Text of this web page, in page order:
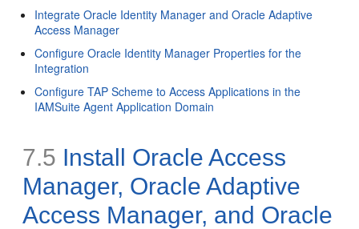
Integrate Oracle Identity Manager and Oracle Adaptive
Access Manager
Configure Oracle Identity Manager Properties for the
Integration
Configure TAP Scheme to Access Applications in the
IAMSuite Agent Application Domain
7.5 Install Oracle Access
Manager, Oracle Adaptive
Access Manager, and Oracle